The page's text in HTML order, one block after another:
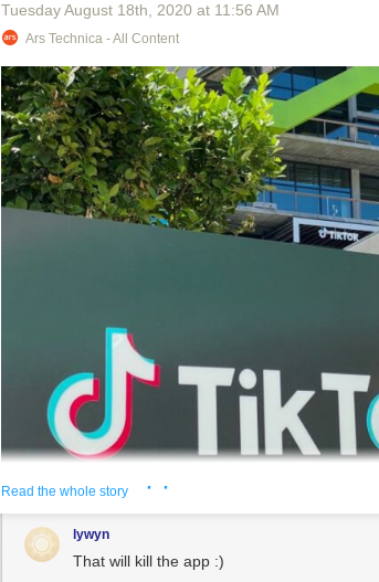
Tuesday August 18th , 2020 at 11:56 AM
Ars Technica - All Content
Enlarge /Oracle’s approach comes after President Donald Trump last
within 90 days. (credit: Chris Delmas | Getty Images)
Read the whole story · ·
lywyn
That will kill the app :)